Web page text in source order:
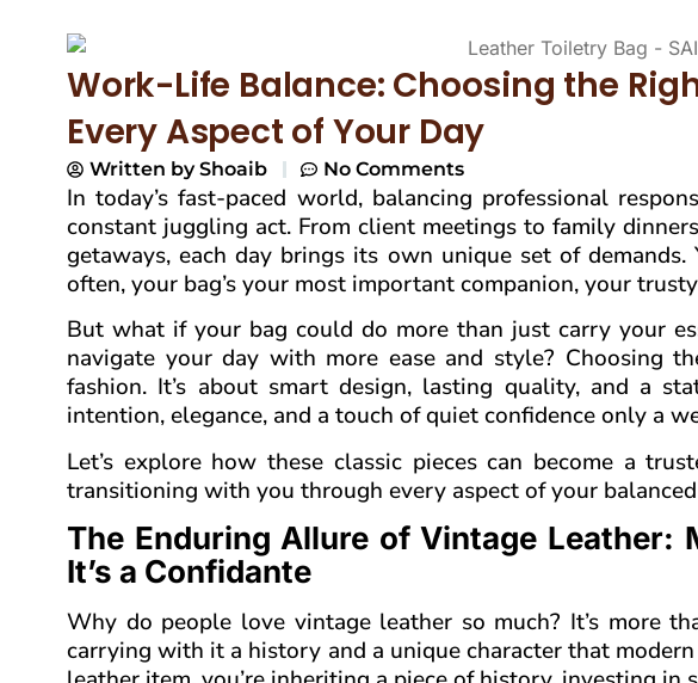
Work-Life Balance: Choosing the
Every Aspect of Your Day
Written byShoaib No Comments
In today’s fast-paced world, balancing professional
constant juggling act. From client meetings to family
getaways, each day brings its own unique set of
often, your bag’s your most important companion, your
But what if your bag could do more than just carry your
navigate your day with more ease and style? Choosing
fashion. It’s about smart design, lasting quality, and a
intention, elegance, and a touch of quiet confidence only a
Let’s explore how these classic pieces can become a
transitioning with you through every aspect of your
The Enduring Allure of Vintage Leather:
It’s a Confidante
Why do people love vintage leather so much? It’s more
carrying with it a history and a unique character that